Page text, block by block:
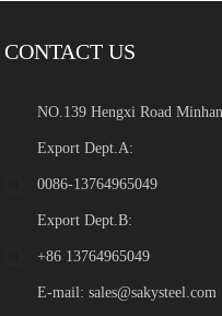
CONTACT US
NO.139 Hengxi Road
Export Dept.A:
0086-13764965049
Export Dept.B:
+86 13764965049
E-mail:sales@sakysteel.com